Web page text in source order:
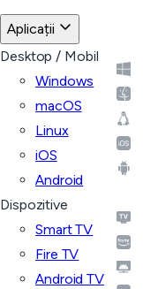
Aplicații
Desktop / Mobil
Windows
macOS
Linux
iOS
Android
Dispozitive
Smart TV
Fire TV
Android TV